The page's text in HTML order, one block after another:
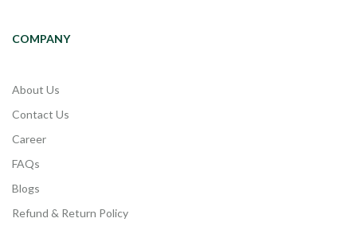
COMPANY
About Us
Contact Us
Career
FAQs
Blogs
Refund & Return Policy